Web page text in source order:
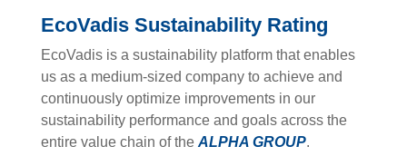
EcoVadis Sustainability Rating
EcoVadis is a sustainability platform that enables
us as a medium-sized company to achieve and
continuously optimize improvements in our
sustainability performance and goals across the
entire value chain of theALPHA GROUP.